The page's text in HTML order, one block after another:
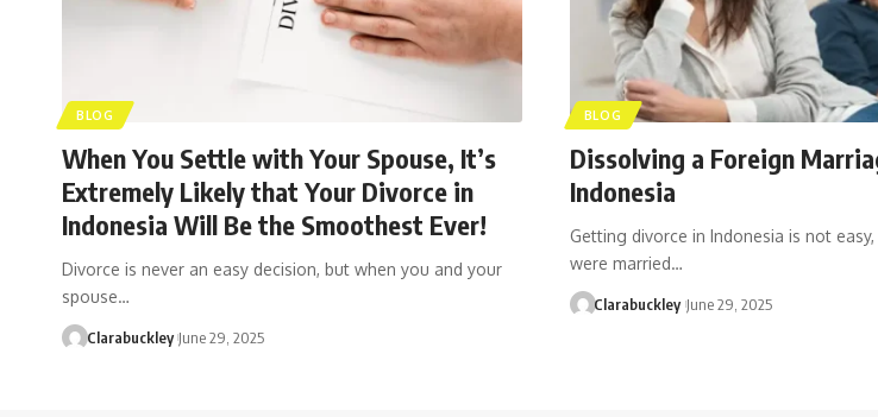
BLOG
When You Settle with Your Spouse, It’s
Extremely Likely that Your Divorce in
Indonesia Will Be the Smoothest Ever!
Divorce is never an easy decision, but when you and your
spouse…
Clarabuckley June 29, 2025
BLOG
Dissolving a Foreign
Indonesia
Getting divorce in Indonesia is not
were married…
Clarabuckley June 29, 2025